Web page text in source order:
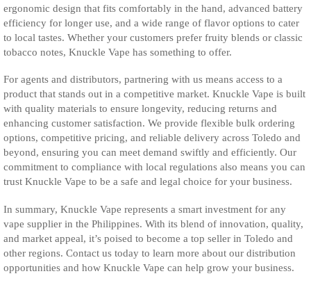
ergonomic design that fits comfortably in the hand, advanced battery
efficiency for longer use, and a wide range of flavor options to cater
to local tastes. Whether your customers prefer fruity blends or classic
tobacco notes, Knuckle Vape has something to offer.
For agents and distributors, partnering with us means access to a
product that stands out in a competitive market. Knuckle Vape is built
with quality materials to ensure longevity, reducing returns and
enhancing customer satisfaction. We provide flexible bulk ordering
options, competitive pricing, and reliable delivery across Toledo and
beyond, ensuring you can meet demand swiftly and efficiently. Our
commitment to compliance with local regulations also means you can
trust Knuckle Vape to be a safe and legal choice for your business.
In summary, Knuckle Vape represents a smart investment for any
vape supplier in the Philippines. With its blend of innovation, quality,
and market appeal, it’s poised to become a top seller in Toledo and
other regions. Contact us today to learn more about our distribution
opportunities and how Knuckle Vape can help grow your business.